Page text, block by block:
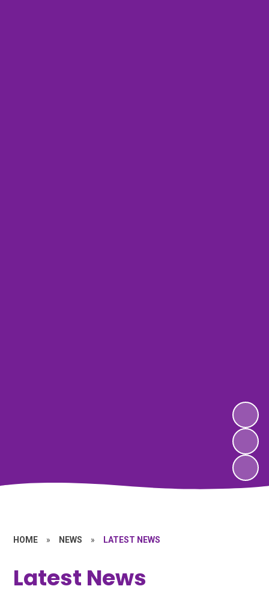
HOME » NEWS » LATEST NEWS
Latest News